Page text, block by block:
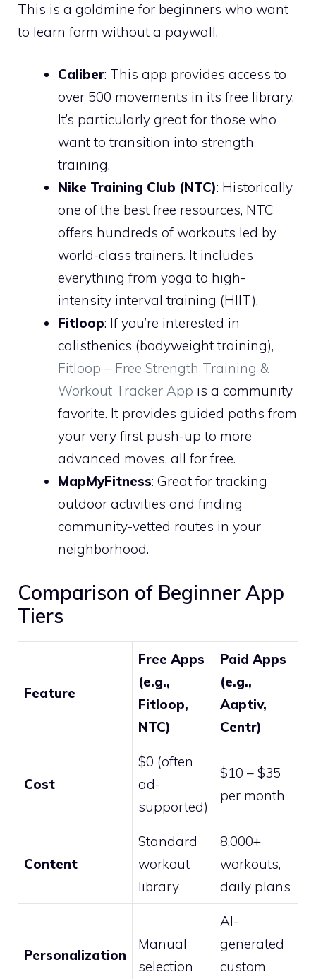
This is a goldmine for beginners who want
to learn form without a paywall.
Caliber: This app provides access to
over 500 movements in its free library.
It’s particularly great for those who
want to transition into strength
training.
Nike Training Club (NTC): Historically
one of the best free resources, NTC
offers hundreds of workouts led by
world-class trainers. It includes
everything from yoga to high-
intensity interval training (HIIT).
Fitloop: If you’re interested in
calisthenics (bodyweight training),
Fitloop – Free Strength Training &
Workout Tracker App is a community
favorite. It provides guided paths from
your very first push-up to more
advanced moves, all for free.
MapMyFitness: Great for tracking
outdoor activities and finding
community-vetted routes in your
neighborhood.
Comparison of Beginner App
Tiers
Feature
Free Apps
(e.g.,
Fitloop,
NTC)
Paid Apps
(e.g.,
Aaptiv,
Centr)
Cost
$0 (often
ad-
supported)
$10 – $35
per month
Content
Standard
workout
library
8,000+
workouts,
daily plans
Personalization
Manual
selection
AI-
generated
custom